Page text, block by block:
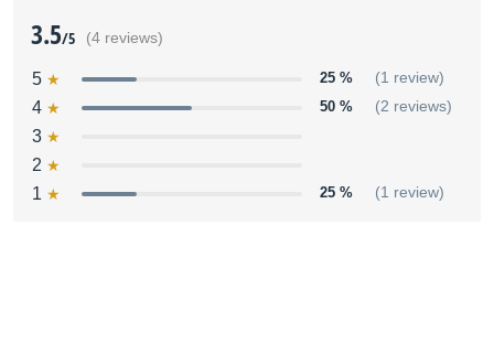
3.5/5 (4 reviews)
5 25 % (1 review)
4 50 % (2 reviews)
3
2
1
25 % (1 review)